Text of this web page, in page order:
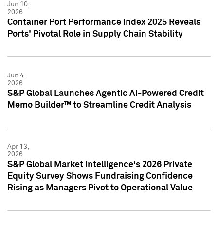
Jun 10,
2026
Container Port Performance Index 2025 Reveals
Ports' Pivotal Role in Supply Chain Stability
Jun 4,
2026
S&P Global Launches Agentic AI-Powered Credit
Memo Builder™ to Streamline Credit Analysis
Apr 13,
2026
S&P Global Market Intelligence's 2026 Private
Equity Survey Shows Fundraising Confidence
Rising as Managers Pivot to Operational Value